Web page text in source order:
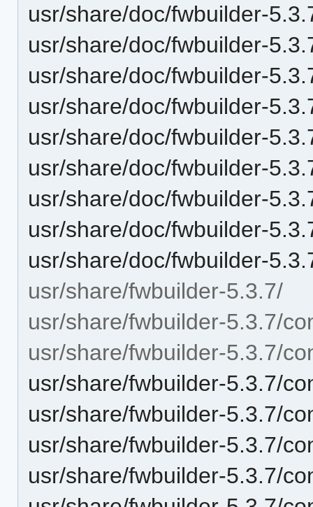
usr/share/doc/fwbuilder-
usr/share/doc/fwbuilder-
usr/share/doc/fwbuilder-
usr/share/doc/fwbuilder-
usr/share/doc/fwbuilder-
usr/share/doc/fwbuilder-
usr/share/doc/fwbuilder-
usr/share/doc/fwbuilder-
usr/share/doc/fwbuilder-
usr/share/fwbuilder-5.3.7/
usr/share/fwbuilder-5.3.7/
usr/share/fwbuilder-5.3.7/
usr/share/fwbuilder-5.3.7/
usr/share/fwbuilder-5.3.7/
usr/share/fwbuilder-5.3.7/
usr/share/fwbuilder-5.3.7/